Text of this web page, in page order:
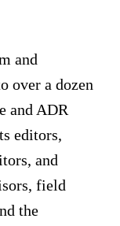
and
over a dozen
and ADR
editors,
and
field
the